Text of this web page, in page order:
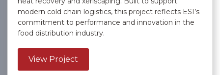
modern cold chain logistics, this project reflects ESI’s
commitment to performance and innovation in the
food distribution industry.
View Project